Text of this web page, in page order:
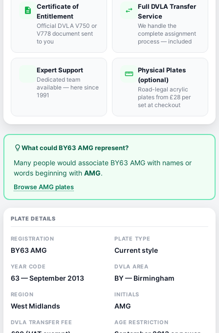
description
Certificate of
Entitlement
Official DVLA V750 or
V778 document sent
to you
swap_horiz
Full DVLA Transfer
Service
We handle the
complete assignment
process — included
Expert Support
Dedicated team
available — here since
1991
straighten Physical Plates
(optional)
Road-legal acrylic
plates from £28 per
set at checkout
lightbulb_outlineWhat could BY63 AMG represent?
Many people would associate BY63 AMG with names or
words beginning withAMG.
Browse AMG plates
PLATE DETAILS
REGISTRATION
BY63 AMG
PLATE TYPE
Current style
YEAR CODE
63 — September 2013
DVLA AREA
BY — Birmingham
REGION
West Midlands
INITIALS
AMG
DVLA TRANSFER FEE AGE RESTRICTION